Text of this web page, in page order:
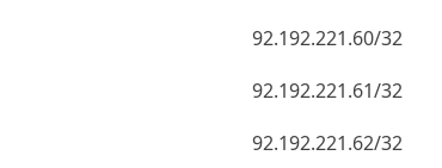
92.192.221.60/32
92.192.221.61/32
92.192.221.62/32